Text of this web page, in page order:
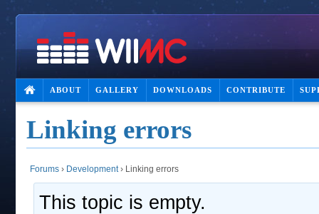
ABOUT GALLERY DOWNLOADS CONTRIBUTE
Linking errors
Forums › Development › Linking errors
This topic is empty.